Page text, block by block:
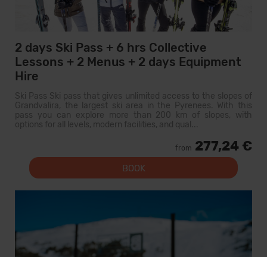
2 days Ski Pass + 6 hrs Collective
Lessons + 2 Menus + 2 days Equipment
Hire
Ski Pass Ski pass that gives unlimited access to the slopes of
Grandvalira, the largest ski area in the Pyrenees. With this
pass you can explore more than 200 km of slopes, with
options for all levels, modern facilities, and qual...
from 277,24 €
BOOK